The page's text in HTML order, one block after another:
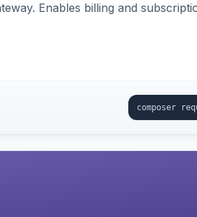
Enables billing and